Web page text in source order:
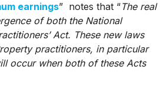
earnings” notes that “The real
of both the National
Act. These new laws
practitioners, in particular
occur when both of these Acts